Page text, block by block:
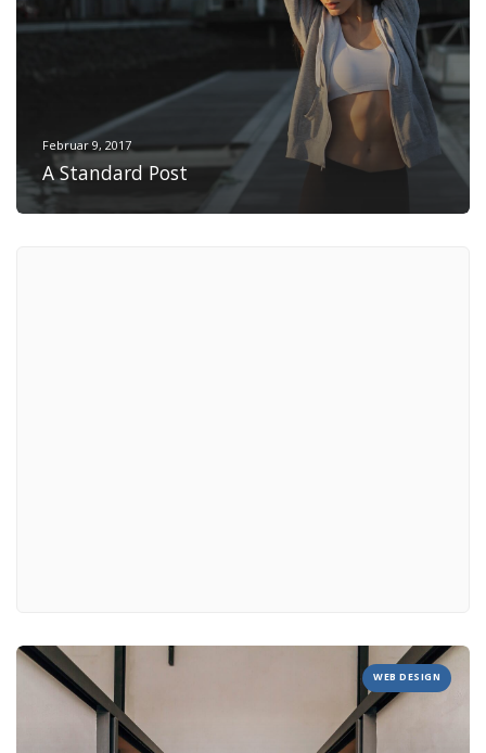
Februar 9, 2017
A Standard Post
WEB DESIGN